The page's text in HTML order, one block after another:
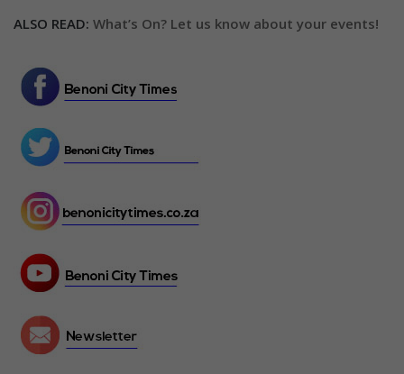
ALSO READ: What’s On? Let us know about your events!